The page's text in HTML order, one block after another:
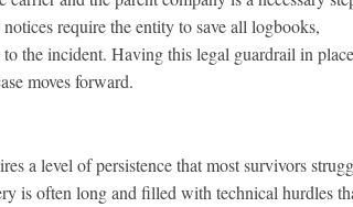
require the entity to save all logbooks,
the incident. Having this legal guardrail in place
moves forward.
a level of persistence that most survivors
is often long and filled with technical hurdles